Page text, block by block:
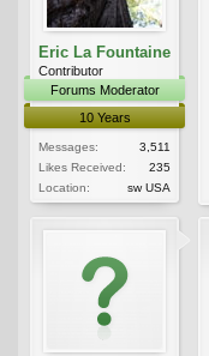
Eric La Fountaine
Contributor
Forums Moderator
10 Years
Messages:
3,511
Likes Received:
235
Location:
sw USA